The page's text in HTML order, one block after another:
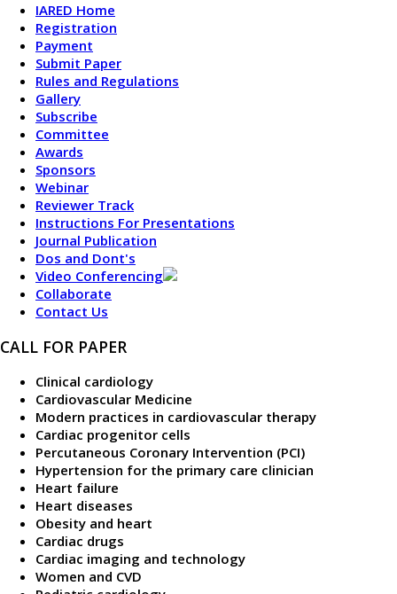
IARED Home
Registration
Payment
Submit Paper
Rules and Regulations
Gallery
Subscribe
Committee
Awards
Sponsors
Webinar
Reviewer Track
Instructions For Presentations
Journal Publication
Dos and Dont's
Video Conferencing
Collaborate
Contact Us
CALL FOR PAPER
Clinical cardiology
Cardiovascular Medicine
Modern practices in cardiovascular therapy
Cardiac progenitor cells
Percutaneous Coronary Intervention (PCI)
Hypertension for the primary care clinician
Heart failure
Heart diseases
Obesity and heart
Cardiac drugs
Cardiac imaging and technology
Women and CVD